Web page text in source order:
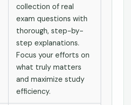
collection of real
exam questions with
thorough, step-by-
step explanations.
Focus your efforts on
what truly matters
and maximize study
efficiency.